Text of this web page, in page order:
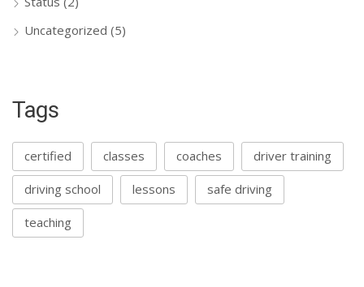
Uncategorized (5)
Tags
certified classes coaches driver training
driving school lessons safe driving
teaching